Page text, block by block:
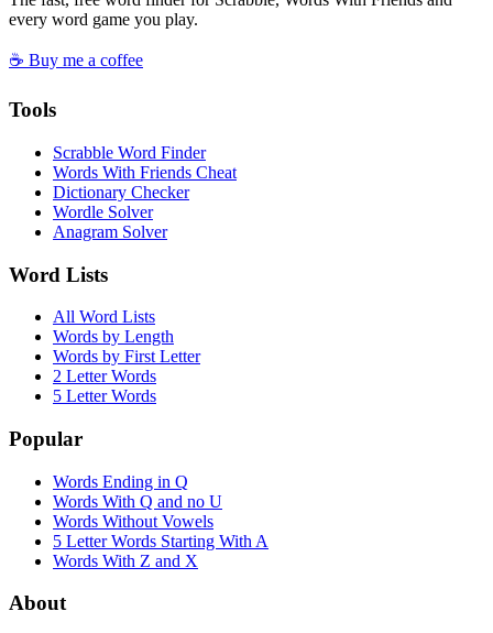
every word game you play.
☕ Buy me a coffee
Tools
Scrabble Word Finder
Words With Friends Cheat
Dictionary Checker
Wordle Solver
Anagram Solver
Word Lists
All Word Lists
Words by Length
Words by First Letter
2 Letter Words
5 Letter Words
Popular
Words Ending in Q
Words With Q and no U
Words Without Vowels
5 Letter Words Starting With A
Words With Z and X
About